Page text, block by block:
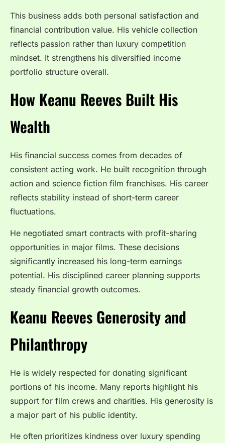
This business adds both personal satisfaction and
financial contribution value. His vehicle collection
reflects passion rather than luxury competition
mindset. It strengthens his diversified income
portfolio structure overall.
How Keanu Reeves Built His
Wealth
His financial success comes from decades of
consistent acting work. He built recognition through
action and science fiction film franchises. His career
reflects stability instead of short-term career
fluctuations.
He negotiated smart contracts with profit-sharing
opportunities in major films. These decisions
significantly increased his long-term earnings
potential. His disciplined career planning supports
steady financial growth outcomes.
Keanu Reeves Generosity and
Philanthropy
He is widely respected for donating significant
portions of his income. Many reports highlight his
support for film crews and charities. His generosity is
a major part of his public identity.
He often prioritizes kindness over luxury spending